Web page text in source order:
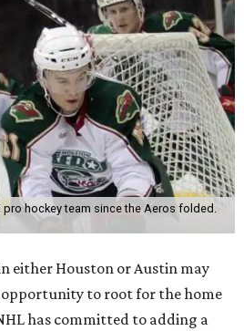
hockey team since the Aeros folded.
either Houston or Austin may
opportunity to root for the home
has committed to adding a